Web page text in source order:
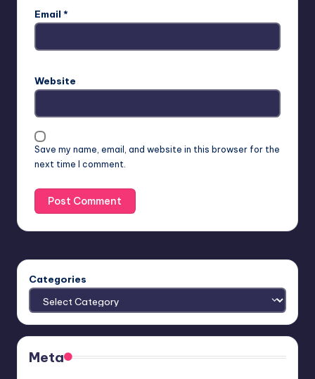
Email *
Website
Save my name, email, and website in this browser for the
next time I comment.
Categories
Meta